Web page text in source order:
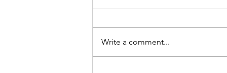
Write a comment...